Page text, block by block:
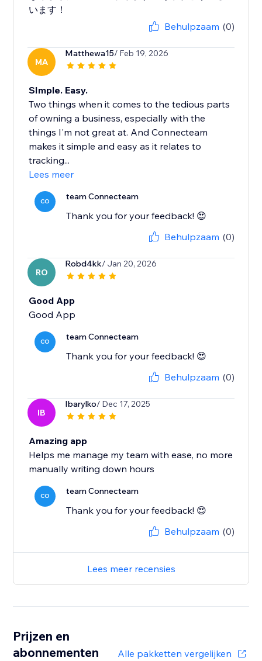
います！
Behulpzaam (0)
MA
Matthewa15/ Feb 19, 2026
SImple. Easy.
Two things when it comes to the tedious parts
of owning a business, especially with the
things I'm not great at. And Connecteam
makes it simple and easy as it relates to
tracking...
Lees meer
CO team Connecteam
Thank you for your feedback! 😍
Behulpzaam (0)
RO
Robd4kk/ Jan 20, 2026
Good App
Good App
CO team Connecteam
Thank you for your feedback! 😍
Behulpzaam (0)
IB
Ibarylko/ Dec 17, 2025
Amazing app
Helps me manage my team with ease, no more
manually writing down hours
CO team Connecteam
Thank you for your feedback! 😍
Behulpzaam (0)
Lees meer recensies
Prijzen en
abonnementen
Alle pakketten vergelijken